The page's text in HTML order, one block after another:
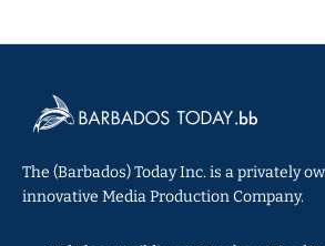
The (Barbados) Today Inc. is a privately
innovative Media Production Company.